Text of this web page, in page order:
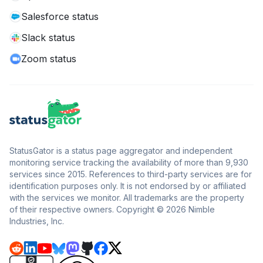
Salesforce status
Slack status
Zoom status
StatusGator is a status page aggregator and independent
monitoring service tracking the availability of more than 9,930
services since 2015. References to third-party services are for
identification purposes only. It is not endorsed by or affiliated
with the services we monitor. All trademarks are the property
of their respective owners. Copyright © 2026 Nimble
Industries, Inc.